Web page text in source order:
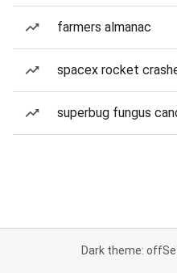
farmers almanac
spacex rocket
superbug fungus
Dark theme: off